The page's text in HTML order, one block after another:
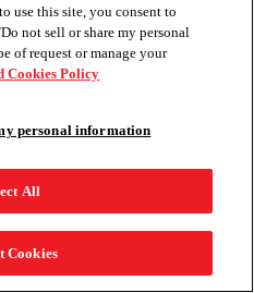
use this site, you consent to
not sell or share my personal
of request or manage your
Cookies Policy
personal information
All
Cookies